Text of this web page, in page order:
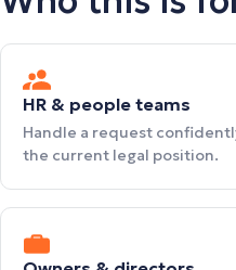
HR & people teams
Handle a request
the current legal position.